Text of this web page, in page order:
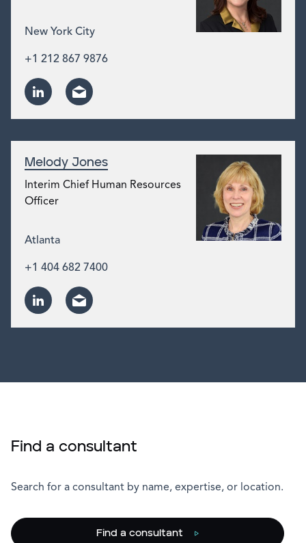
New York City
+1 212 867 9876
Melody Jones
Interim Chief Human Resources
Officer
Atlanta
+1 404 682 7400
Find a consultant
Search for a consultant by name, expertise, or location.
Find a consultant